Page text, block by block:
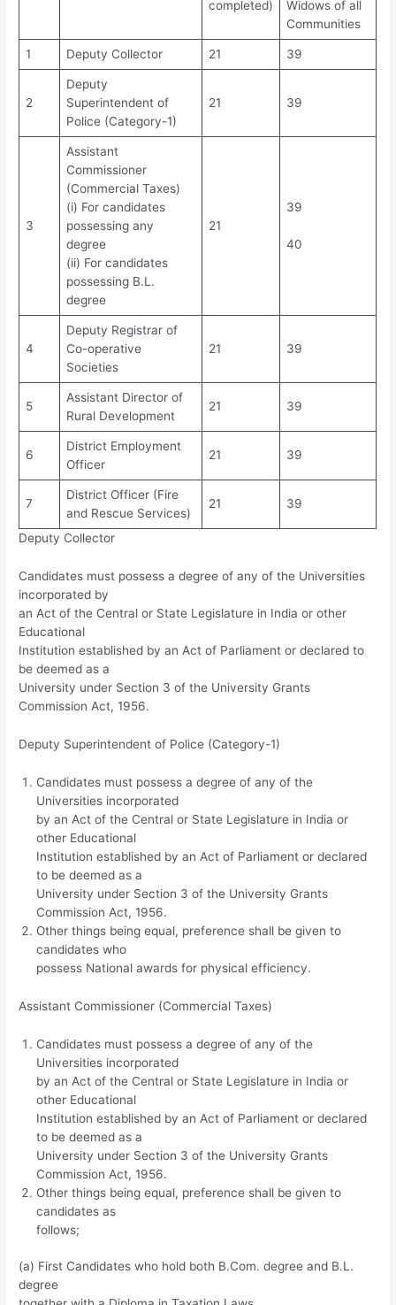
completed)
Widows of all
Communities
1 Deputy Collector 21 39
2
Deputy
Superintendent of
Police (Category-1)
21 39
3
Assistant
Commissioner
(Commercial Taxes)
(i) For candidates
possessing any
degree
(ii) For candidates
possessing B.L.
degree
21
39
40
4
Deputy Registrar of
Co-operative
Societies
21 39
5
Assistant Director of
Rural Development
21 39
6
District Employment
Officer
21 39
7
District Officer (Fire
and Rescue Services)
21 39
Deputy Collector
Candidates must possess a degree of any of the Universities
incorporated by
an Act of the Central or State Legislature in India or other
Educational
Institution established by an Act of Parliament or declared to
be deemed as a
University under Section 3 of the University Grants
Commission Act, 1956.
Deputy Superintendent of Police (Category-1)
Candidates must possess a degree of any of the
Universities incorporated
by an Act of the Central or State Legislature in India or
other Educational
Institution established by an Act of Parliament or declared
to be deemed as a
University under Section 3 of the University Grants
Commission Act, 1956.
Other things being equal, preference shall be given to
candidates who
possess National awards for physical efficiency.
Assistant Commissioner (Commercial Taxes)
Candidates must possess a degree of any of the
Universities incorporated
by an Act of the Central or State Legislature in India or
other Educational
Institution established by an Act of Parliament or declared
to be deemed as a
University under Section 3 of the University Grants
Commission Act, 1956.
Other things being equal, preference shall be given to
candidates as
follows;
(a) First Candidates who hold both B.Com. degree and B.L.
degree